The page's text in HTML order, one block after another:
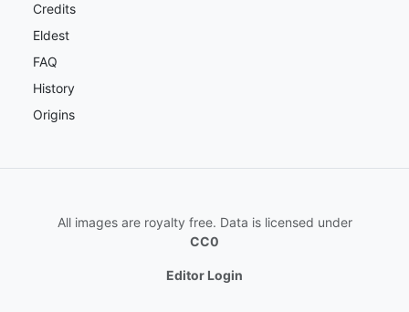
Credits
Eldest
FAQ
History
Origins
All images are royalty free. Data is licensed under
CC0
Editor Login